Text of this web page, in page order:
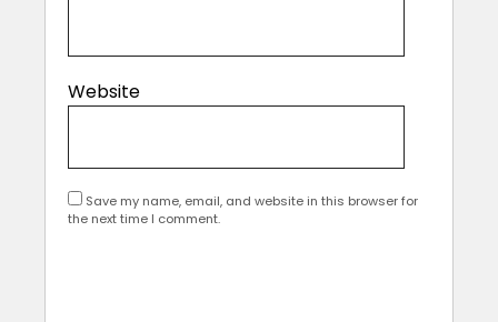
Website
Save my name, email, and website in this browser for
the next time I comment.